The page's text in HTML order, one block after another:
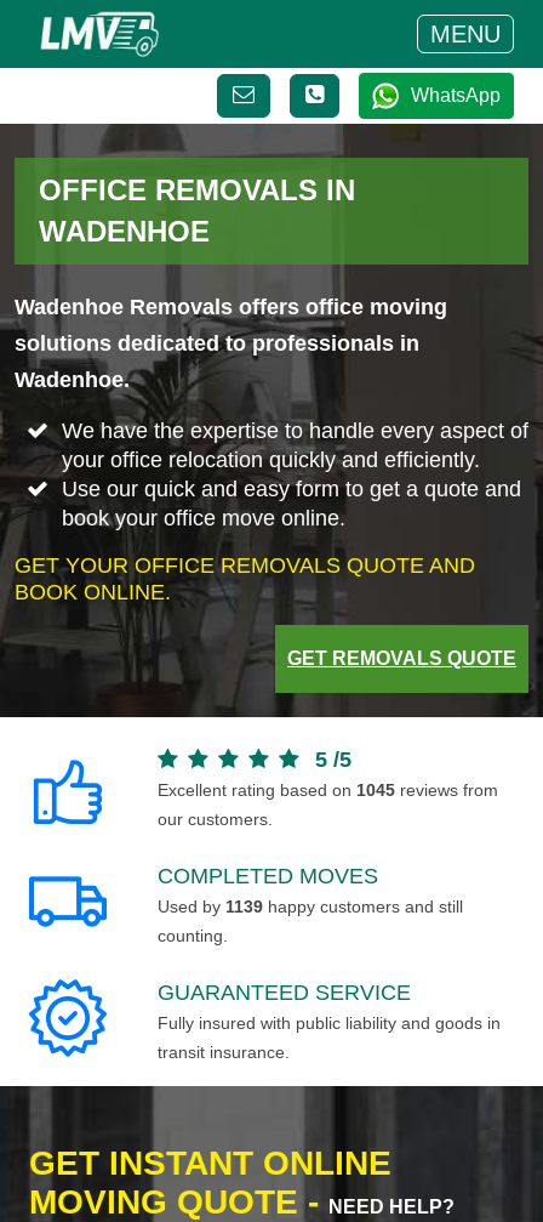
MENU
WhatsApp
OFFICE REMOVALS IN
WADENHOE
Wadenhoe Removals offers office moving
solutions dedicated to professionals in
Wadenhoe.
We have the expertise to handle every aspect of
your office relocation quickly and efficiently.
Use our quick and easy form to get a quote and
book your office move online.
GET YOUR OFFICE REMOVALS QUOTE AND
BOOK ONLINE.
GET REMOVALS QUOTE
5 /5
Excellent rating based on 1045 reviews from
our customers.
COMPLETED MOVES
Used by 1139 happy customers and still
counting.
GUARANTEED SERVICE
Fully insured with public liability and goods in
transit insurance.
GET INSTANT ONLINE
MOVING QUOTE -
NEED HELP?